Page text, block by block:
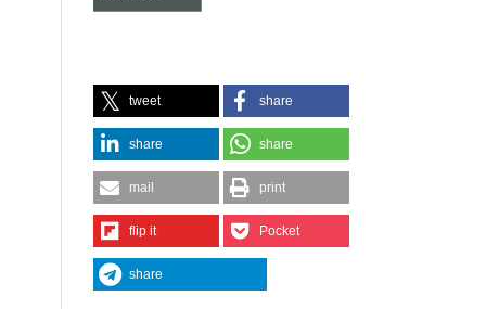
tweet share
share share
mail print
flip it Pocket
share